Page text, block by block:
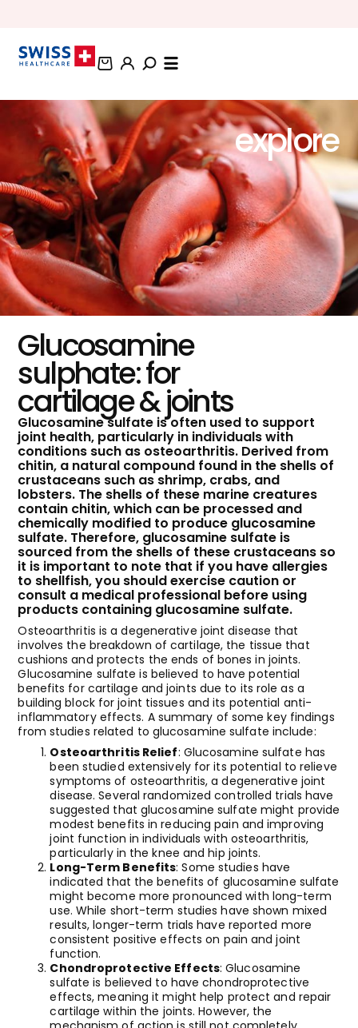
BUNDLE AND SAVE OFFERS
explore
Glucosamine
sulphate: for
cartilage & joints
Glucosamine sulfate is often used to support
joint health, particularly in individuals with
conditions such as osteoarthritis. Derived from
chitin, a natural compound found in the shells of
crustaceans such as shrimp, crabs, and
lobsters. The shells of these marine creatures
contain chitin, which can be processed and
chemically modified to produce glucosamine
sulfate. Therefore, glucosamine sulfate is
sourced from the shells of these crustaceans so
it is important to note that if you have allergies
to shellfish, you should exercise caution or
consult a medical professional before using
products containing glucosamine sulfate.
Osteoarthritis is a degenerative joint disease that
involves the breakdown of cartilage, the tissue that
cushions and protects the ends of bones in joints.
Glucosamine sulfate is believed to have potential
benefits for cartilage and joints due to its role as a
building block for joint tissues and its potential anti-
inflammatory effects. A summary of some key findings
from studies related to glucosamine sulfate include:
Osteoarthritis Relief: Glucosamine sulfate has
been studied extensively for its potential to relieve
symptoms of osteoarthritis, a degenerative joint
disease. Several randomized controlled trials have
suggested that glucosamine sulfate might provide
modest benefits in reducing pain and improving
joint function in individuals with osteoarthritis,
particularly in the knee and hip joints.
Long-Term Benefits: Some studies have
indicated that the benefits of glucosamine sulfate
might become more pronounced with long-term
use. While short-term studies have shown mixed
results, longer-term trials have reported more
consistent positive effects on pain and joint
function.
Chondroprotective Effects: Glucosamine
sulfate is believed to have chondroprotective
effects, meaning it might help protect and repair
cartilage within the joints. However, the